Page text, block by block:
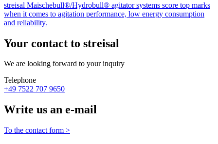
streisal Maischebull®/Hydrobull® agitator systems score top marks
when it comes to agitation performance, low energy consumption
and reliability.
Your contact to streisal
We are looking forward to your inquiry
Telephone
+49 7522 707 9650
Write us an e-mail
To the contact form >